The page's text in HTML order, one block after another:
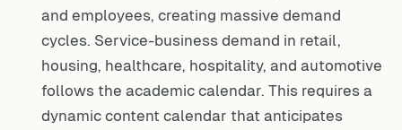
and employees, creating massive demand
cycles. Service-business demand in retail,
housing, healthcare, hospitality, and automotive
follows the academic calendar. This requires a
dynamic content calendar that anticipates